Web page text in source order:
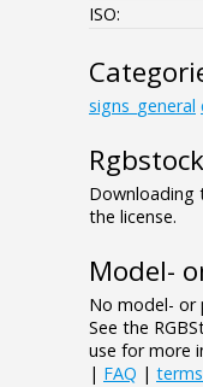
ISO:
signs_general
Downloading
the license.
Model-
No model- or
See the
use for more
| FAQ |